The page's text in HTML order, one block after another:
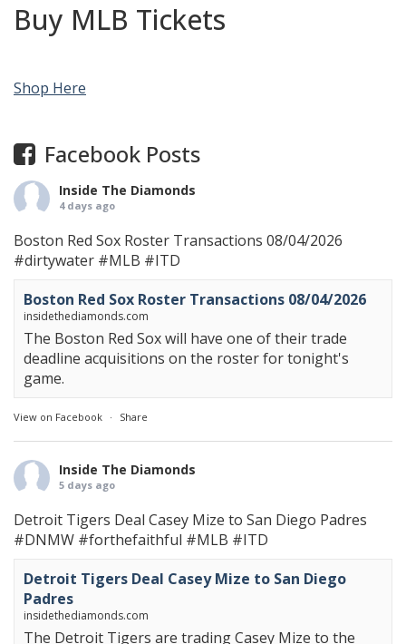
Buy MLB Tickets
Shop Here
Facebook Posts
Inside The Diamonds
4 days ago
Boston Red Sox Roster Transactions 08/04/2026
#dirtywater #MLB #ITD
Boston Red Sox Roster Transactions 08/04/2026
insidethediamonds.com
The Boston Red Sox will have one of their trade
deadline acquisitions on the roster for tonight's
game.
View on Facebook · Share
Inside The Diamonds
5 days ago
Detroit Tigers Deal Casey Mize to San Diego Padres
#DNMW #forthefaithful #MLB #ITD
Detroit Tigers Deal Casey Mize to San Diego
Padres
insidethediamonds.com
The Detroit Tigers are trading Casey Mize to the